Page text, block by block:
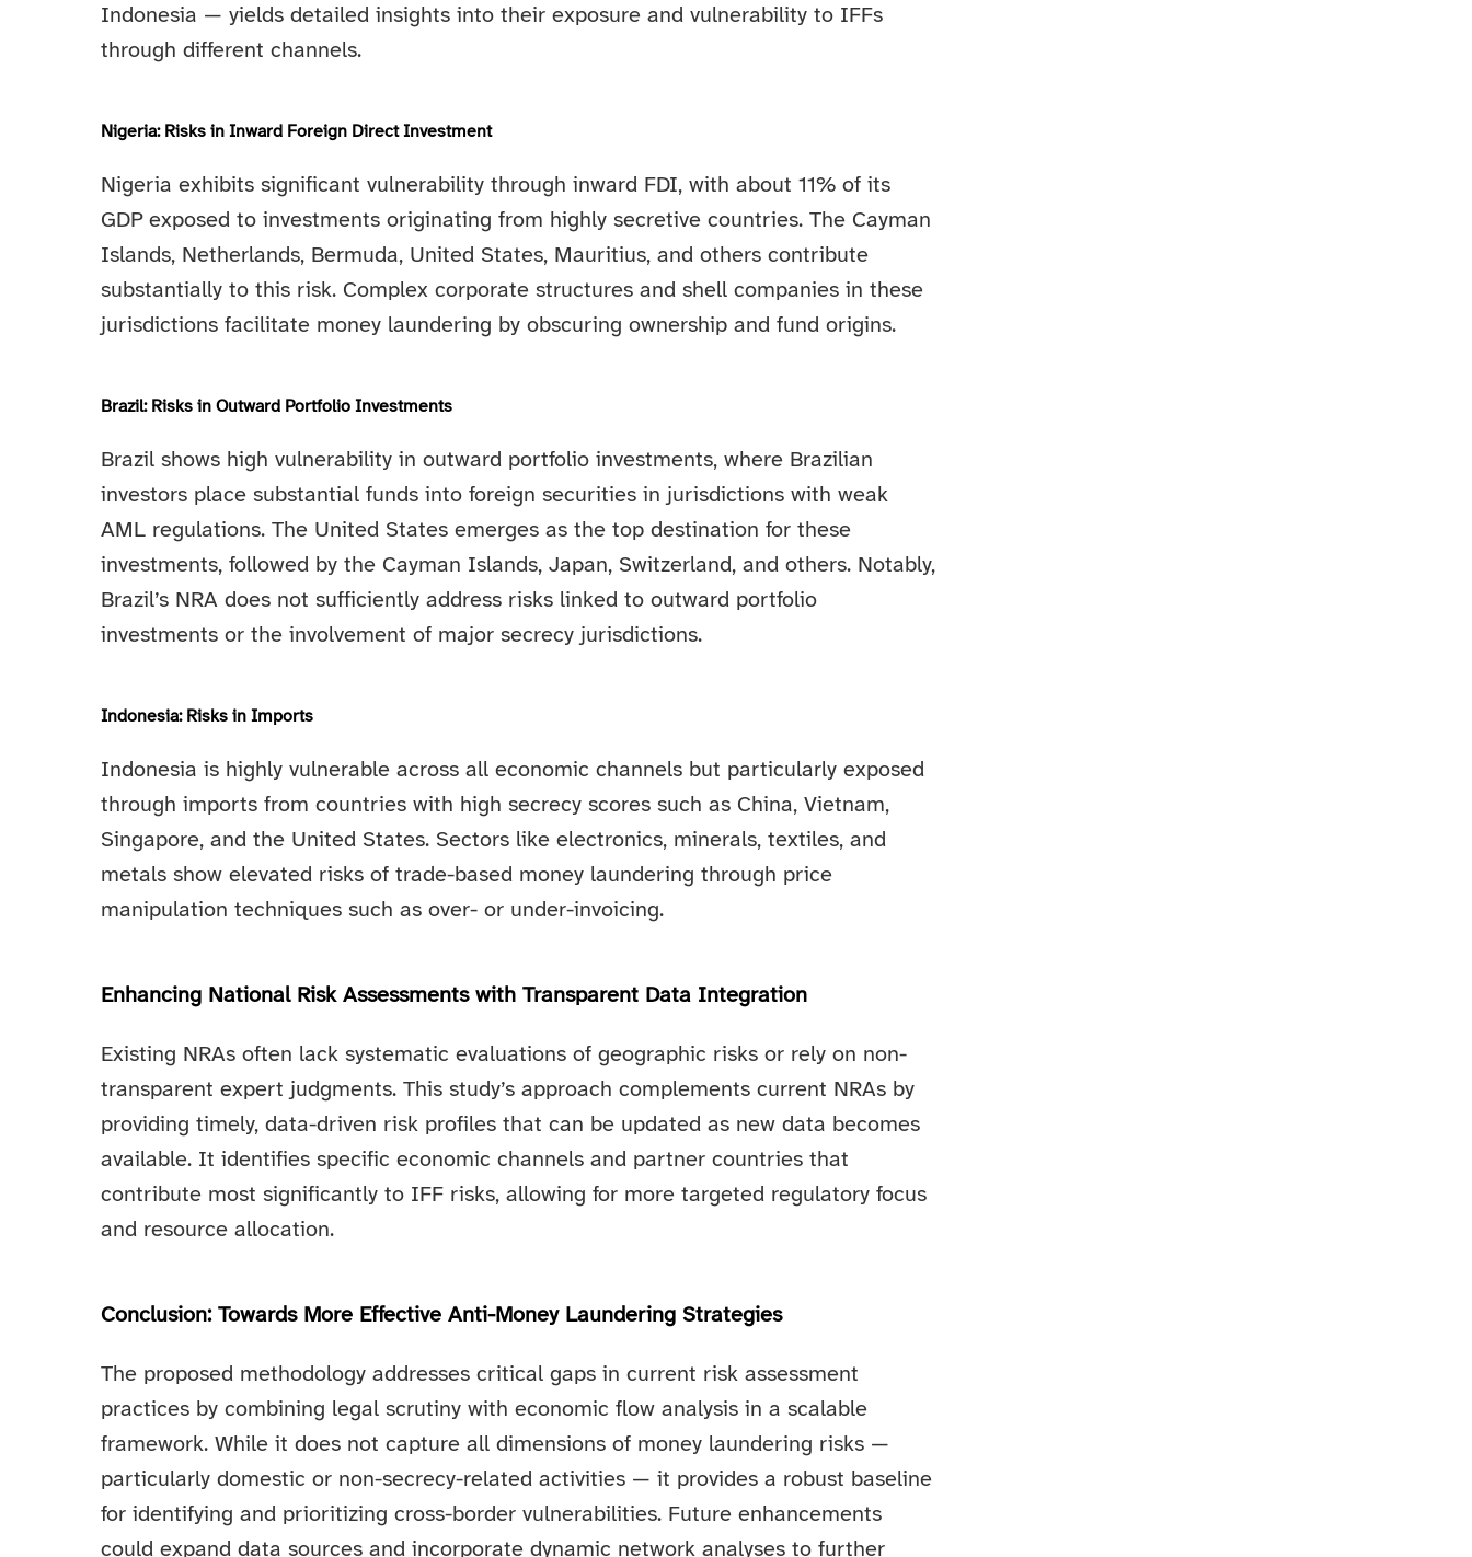
Indonesia — yields detailed insights into their exposure and vulnerability to IFFs
through different channels.
Nigeria: Risks in Inward Foreign Direct Investment
Nigeria exhibits significant vulnerability through inward FDI, with about 11% of its
GDP exposed to investments originating from highly secretive countries. The Cayman
Islands, Netherlands, Bermuda, United States, Mauritius, and others contribute
substantially to this risk. Complex corporate structures and shell companies in these
jurisdictions facilitate money laundering by obscuring ownership and fund origins.
Brazil: Risks in Outward Portfolio Investments
Brazil shows high vulnerability in outward portfolio investments, where Brazilian
investors place substantial funds into foreign securities in jurisdictions with weak
AML regulations. The United States emerges as the top destination for these
investments, followed by the Cayman Islands, Japan, Switzerland, and others. Notably,
Brazil’s NRA does not sufficiently address risks linked to outward portfolio
investments or the involvement of major secrecy jurisdictions.
Indonesia: Risks in Imports
Indonesia is highly vulnerable across all economic channels but particularly exposed
through imports from countries with high secrecy scores such as China, Vietnam,
Singapore, and the United States. Sectors like electronics, minerals, textiles, and
metals show elevated risks of trade-based money laundering through price
manipulation techniques such as over- or under-invoicing.
Enhancing National Risk Assessments with Transparent Data Integration
Existing NRAs often lack systematic evaluations of geographic risks or rely on non-
transparent expert judgments. This study’s approach complements current NRAs by
providing timely, data-driven risk profiles that can be updated as new data becomes
available. It identifies specific economic channels and partner countries that
contribute most significantly to IFF risks, allowing for more targeted regulatory focus
and resource allocation.
Conclusion: Towards More Effective Anti-Money Laundering Strategies
The proposed methodology addresses critical gaps in current risk assessment
practices by combining legal scrutiny with economic flow analysis in a scalable
framework. While it does not capture all dimensions of money laundering risks —
particularly domestic or non-secrecy-related activities — it provides a robust baseline
for identifying and prioritizing cross-border vulnerabilities. Future enhancements
could expand data sources and incorporate dynamic network analyses to further